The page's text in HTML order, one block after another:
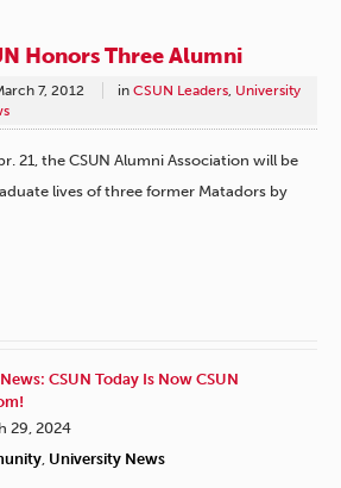
Honors Three Alumni
7, 2012 in CSUN Leaders University
21, the CSUN Alumni Association will be
lives of three former Matadors by
CSUN Today Is Now CSUN
29, 2024
University News